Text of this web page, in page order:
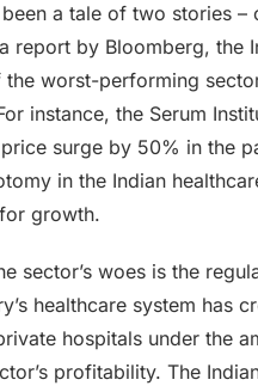
a tale of two stories
by Bloomberg, the
worst-performing
instance, the Serum
surge by 50% in the
in the Indian
growth.
sector’s woes is the
healthcare system has
hospitals under the
profitability. The